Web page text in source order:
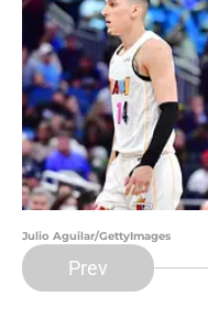
Julio Aguilar/GettyImages
Prev